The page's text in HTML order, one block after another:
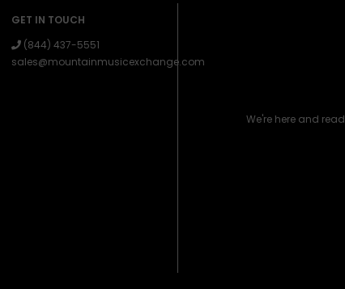
GET IN TOUCH
(844) 437-5551
sales@mountainmusicexchange.com
We're here and